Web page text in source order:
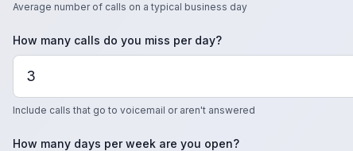
Average number of calls on a typical business day
How many calls do you miss per day?
Include calls that go to voicemail or aren't answered
How many days per week are you open?